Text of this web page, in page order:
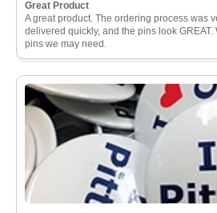
Great Product
A great product. The ordering process was
delivered quickly, and the pins look
pins we may need.